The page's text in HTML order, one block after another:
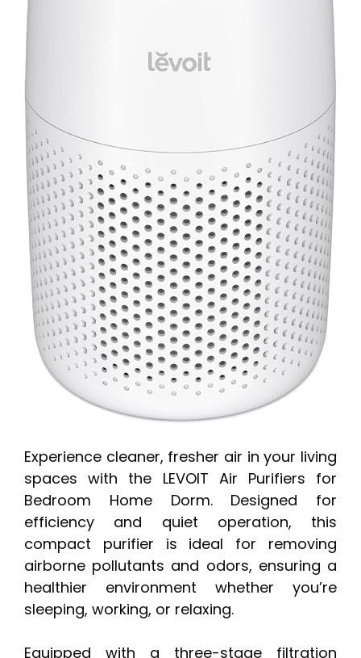
Experience cleaner, fresher air in your living
spaces with the LEVOIT Air Purifiers for
Bedroom Home Dorm. Designed for
efficiency and quiet operation, this
compact purifier is ideal for removing
airborne pollutants and odors, ensuring a
healthier environment whether you’re
sleeping, working, or relaxing.
Equipped with a three-stage filtration